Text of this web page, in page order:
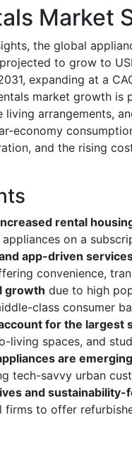
Market
the global
to grow to
expanding at a
market growth
arrangements,
economy
and the rising
rental
on a
app-driven
convenience,
growth due to high
class consumer
for the largest
living spaces, and
are
tech-savvy urban
and sustainability-
firms to offer